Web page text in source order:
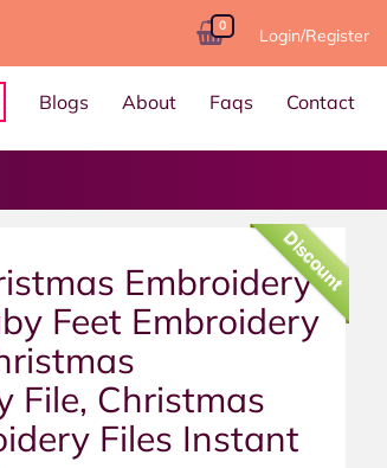
0 Login/Register
Blogs About Faqs Contact
Discount
Embroidery
Feet Embroidery
File, Christmas
Files Instant